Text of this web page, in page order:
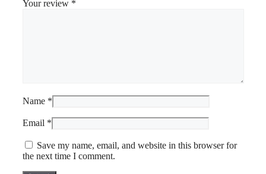
Your review *
Name *
Email *
Save my name, email, and website in this browser for
the next time I comment.